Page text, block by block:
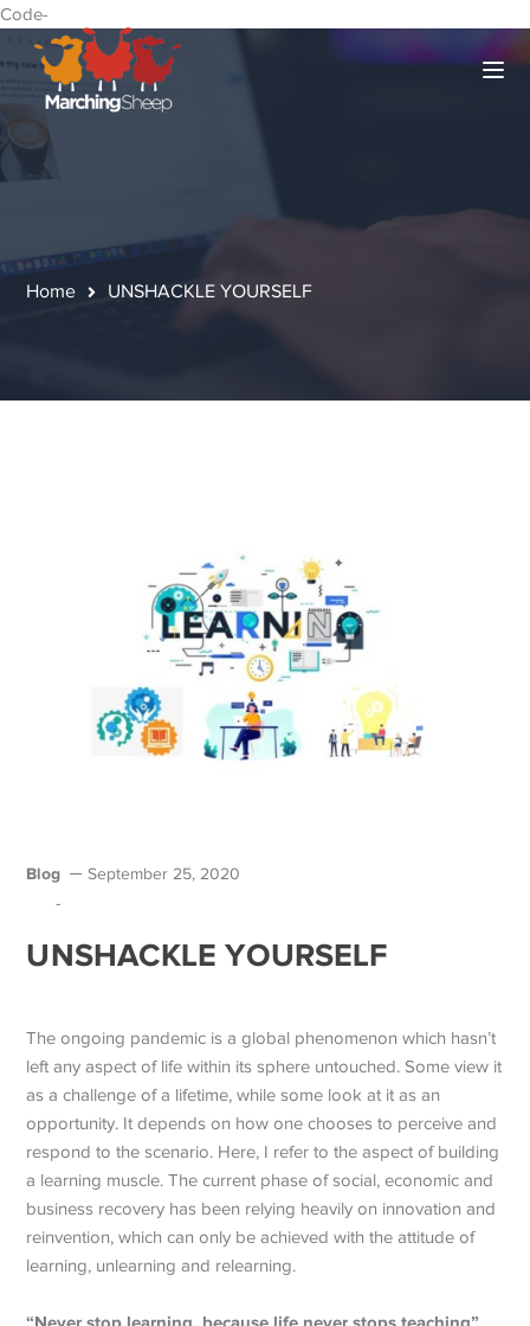
Code-
Home UNSHACKLE YOURSELF
Blog September 25, 2020
-
UNSHACKLE YOURSELF
The ongoing pandemic is a global phenomenon which hasn’t
left any aspect of life within its sphere untouched. Some view it
as a challenge of a lifetime, while some look at it as an
opportunity. It depends on how one chooses to perceive and
respond to the scenario. Here, I refer to the aspect of building
a learning muscle. The current phase of social, economic and
business recovery has been relying heavily on innovation and
reinvention, which can only be achieved with the attitude of
learning, unlearning and relearning.
“Never stop learning, because life never stops teaching”